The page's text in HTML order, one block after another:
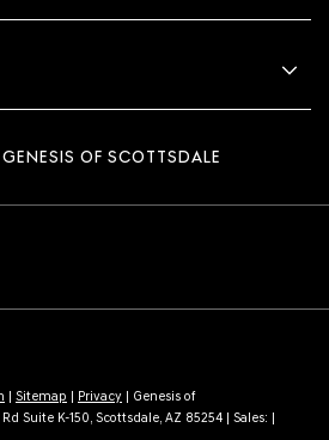
GENESIS OF SCOTTSDALE
| Sitemap | Privacy | Genesis of
Suite K-150, Scottsdale, AZ 85254 | Sales: |